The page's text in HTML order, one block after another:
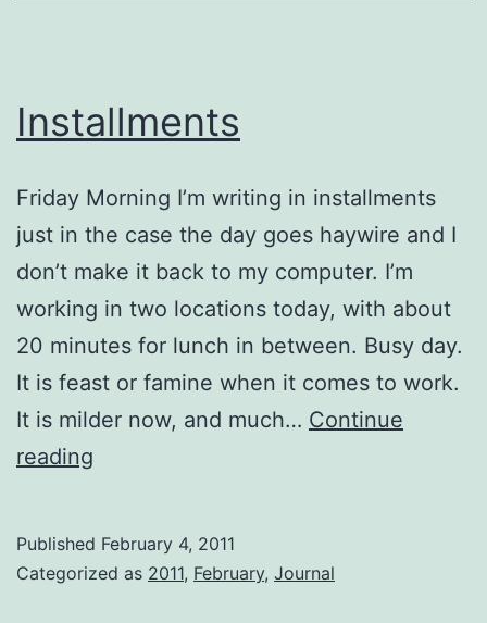
Installments
Friday Morning I’m writing in installments
just in the case the day goes haywire and I
don’t make it back to my computer. I’m
working in two locations today, with about
20 minutes for lunch in between. Busy day.
It is feast or famine when it comes to work.
It is milder now, and much… Continue
reading
Published February 4, 2011
Categorized as 2011, February, Journal